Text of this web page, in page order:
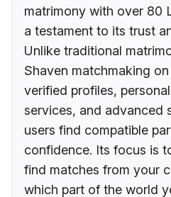
matrimony with over 80
a testament to its trust
Unlike traditional
Shaven matchmaking
verified profiles,
services, and advanced
users find compatible
confidence. Its focus is
find matches from your
which part of the world